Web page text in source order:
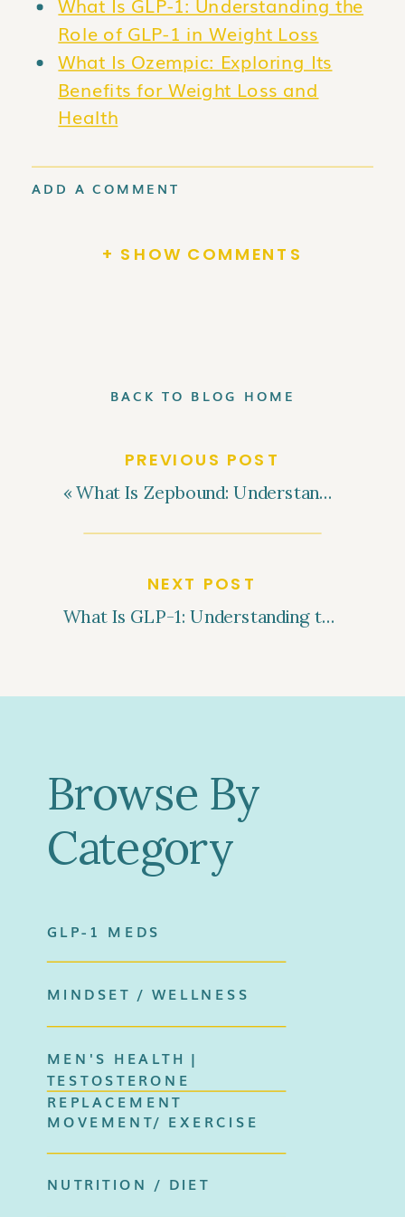
Role of GLP-1 in Weight Loss
What Is Ozempic: Exploring Its
Benefits for Weight Loss and
Health
+ SHOW COMMENTS
ADD A COMMENT
BACK TO BLOG HOME
PREVIOUS POST
«What Is Zepbound: Understanding This Weight Loss Medication
NEXT POST
What Is GLP-1: Understanding the Role of GLP-1 in Weight Loss
Browse By
Category
GLP-1 MEDS
MINDSET / WELLNESS
MEN'S HEALTH |
TESTOSTERONE
REPLACEMENT
MOVEMENT/ EXERCISE
NUTRITION / DIET